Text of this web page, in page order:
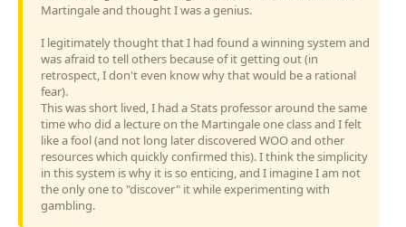
Martingale and thought I was a genius.
I legitimately thought that I had found a winning system and
was afraid to tell others because of it getting out (in
retrospect, I don't even know why that would be a rational
fear).
This was short lived, I had a Stats professor around the same
time who did a lecture on the Martingale one class and I felt
like a fool (and not long later discovered WOO and other
resources which quickly confirmed this). I think the simplicity
in this system is why it is so enticing, and I imagine I am not
the only one to "discover" it while experimenting with
gambling.